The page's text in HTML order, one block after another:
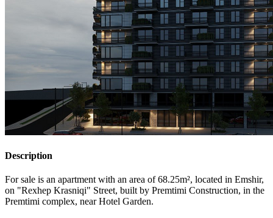
Description
For sale is an apartment with an area of 68.25m², located in Emshir,
on "Rexhep Krasniqi" Street, built by Premtimi Construction, in the
Premtimi complex, near Hotel Garden.